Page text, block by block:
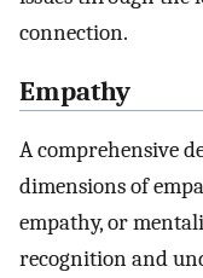
connection.
Empathy
A comprehensive
dimensions of
empathy, or
recognition and